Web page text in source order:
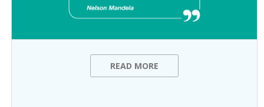
READ MORE